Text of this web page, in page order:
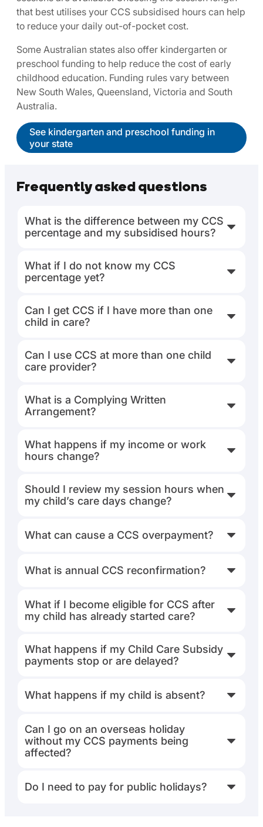
that best utilises your CCS subsidised hours can help
to reduce your daily out-of-pocket cost.
Some Australian states also offer kindergarten or
preschool funding to help reduce the cost of early
childhood education. Funding rules vary between
New South Wales, Queensland, Victoria and South
Australia.
See kindergarten and preschool funding in
your state
Frequently asked questions
What is the difference between my CCS
percentage and my subsidised hours?
What if I do not know my CCS
percentage yet?
Can I get CCS if I have more than one
child in care?
Can I use CCS at more than one child
care provider?
What is a Complying Written
Arrangement?
What happens if my income or work
hours change?
Should I review my session hours when
my child’s care days change?
What can cause a CCS overpayment?
What is annual CCS reconfirmation?
What if I become eligible for CCS after
my child has already started care?
What happens if my Child Care Subsidy
payments stop or are delayed?
What happens if my child is absent?
Can I go on an overseas holiday
without my CCS payments being
affected?
Do I need to pay for public holidays?